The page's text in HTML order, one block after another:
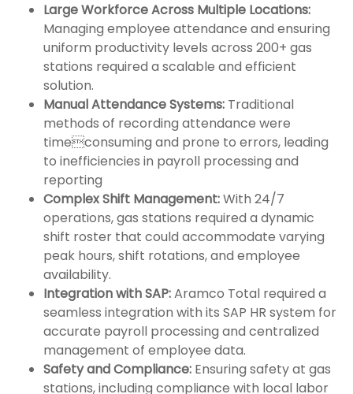
Large Workforce Across Multiple Locations:
Managing employee attendance and ensuring
uniform productivity levels across 200+ gas
stations required a scalable and efficient
solution.
Manual Attendance Systems: Traditional
methods of recording attendance were
timeconsuming and prone to errors, leading
to inefficiencies in payroll processing and
reporting
Complex Shift Management:With 24/7
operations, gas stations required a dynamic
shift roster that could accommodate varying
peak hours, shift rotations, and employee
availability.
Integration with SAP:Aramco Total required a
seamless integration with its SAP HR system for
accurate payroll processing and centralized
management of employee data.
Safety and Compliance: Ensuring safety at gas
stations, including compliance with local labor